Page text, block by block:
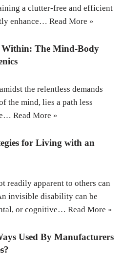
a clutter-free and efficient
enhance… Read More »
Within: The Mind-Body
the relentless demands
the mind, lies a path less
Read More »
for Living with an
readily apparent to others can
invisible disability can be
or cognitive… Read More »
Used By Manufacturers